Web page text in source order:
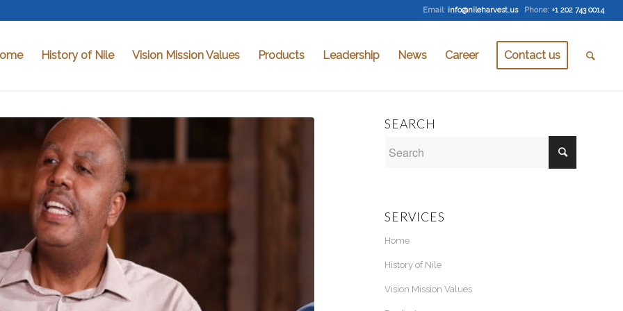
Email: info@nileharvest.us Phone: +1 202 743 0014
History of Nile Vision Mission Values Products Leadership News Career Contact us
SEARCH
SERVICES
Home
History of Nile
Vision Mission Values